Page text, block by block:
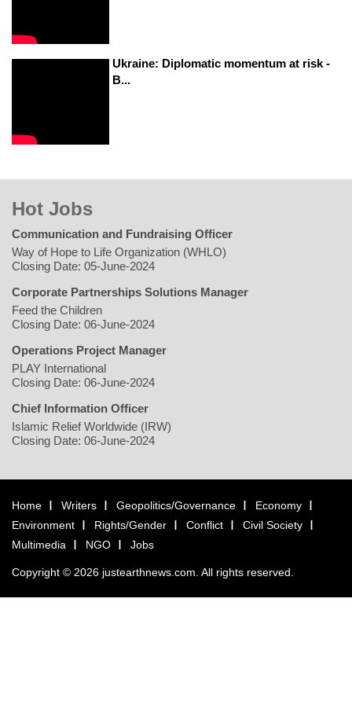
Ukraine: Diplomatic momentum at risk -
B...
Hot Jobs
Communication and Fundraising Officer
Way of Hope to Life Organization (WHLO)
Closing Date: 05-June-2024
Corporate Partnerships Solutions Manager
Feed the Children
Closing Date: 06-June-2024
Operations Project Manager
PLAY International
Closing Date: 06-June-2024
Chief Information Officer
Islamic Relief Worldwide (IRW)
Closing Date: 06-June-2024
Home Writers Geopolitics/Governance
Economy
Environment
Rights/Gender Conflict
Civil Society
Multimedia
NGO Jobs
Copyright © 2026 justearthnews.com. All rights reserved.